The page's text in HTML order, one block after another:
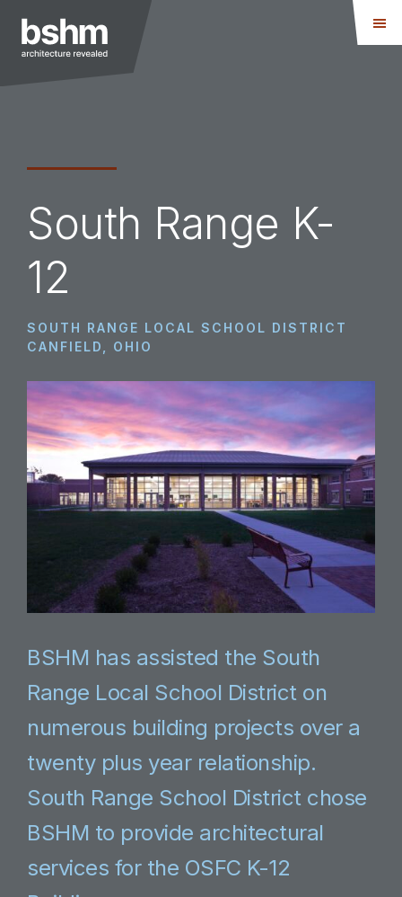
content
South Range K-
12
SOUTH RANGE LOCAL SCHOOL DISTRICT
CANFIELD, OHIO
BSHM has assisted the South
Range Local School District on
numerous building projects over a
twenty plus year relationship.
South Range School District chose
BSHM to provide architectural
services for the OSFC K-12